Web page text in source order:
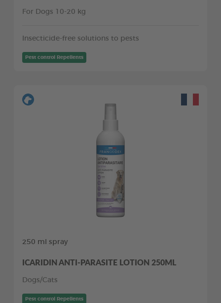
For Dogs 10-20 kg
Insecticide-free solutions to pests
Pest control Repellents
250 ml spray
ICARIDIN ANTI-PARASITE LOTION 250ML
Dogs/Cats
Pest control Repellents